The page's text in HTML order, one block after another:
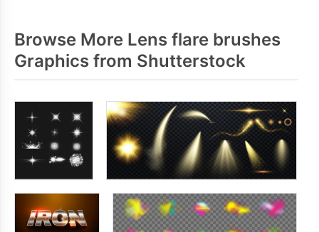
Browse More Lens flare brushes
Graphics from Shutterstock